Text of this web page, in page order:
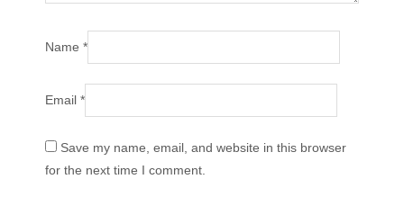
Name*
Email*
Save my name, email, and website in this browser
for the next time I comment.